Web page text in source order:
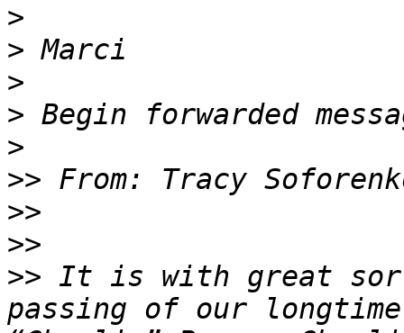
>
>
>
>
>
>>
>>
>>
>> It is with great
passing of our